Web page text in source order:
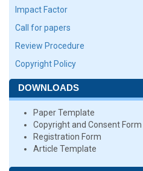
Impact Factor
Call for papers
Review Procedure
Copyright Policy
DOWNLOADS
Paper Template
Copyright and Consent Form
Registration Form
Article Template